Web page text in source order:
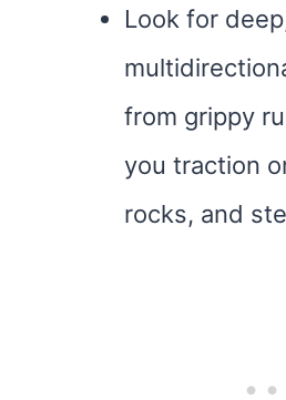
Look for
from grippy
you traction
rocks, and